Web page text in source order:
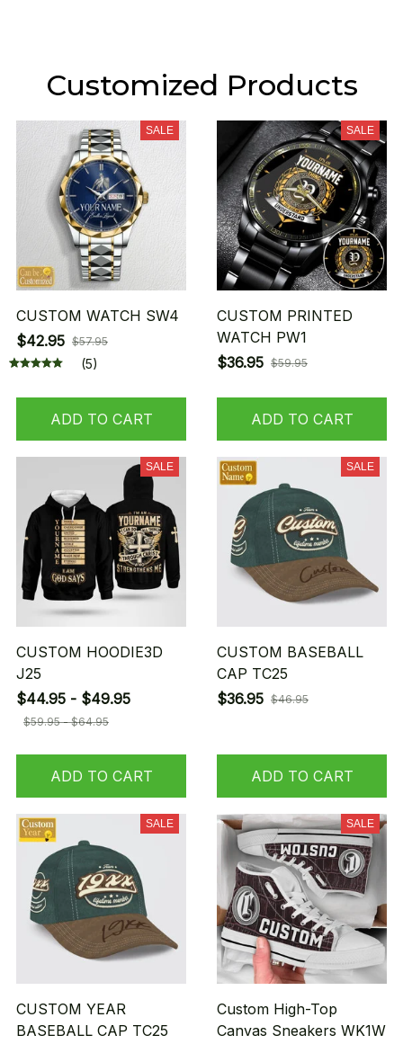
Customized Products
SALE
CUSTOM WATCH SW4
$42.95 $57.95
(5)
ADD TO CART
SALE
CUSTOM PRINTED
WATCH PW1
$36.95 $59.95
ADD TO CART
SALE
CUSTOM HOODIE3D
J25
$44.95 - $49.95
$59.95 - $64.95
ADD TO CART
SALE
CUSTOM BASEBALL
CAP TC25
$36.95 $46.95
ADD TO CART
SALE
CUSTOM YEAR
BASEBALL CAP TC25
SALE
Custom High-Top
Canvas Sneakers WK1W